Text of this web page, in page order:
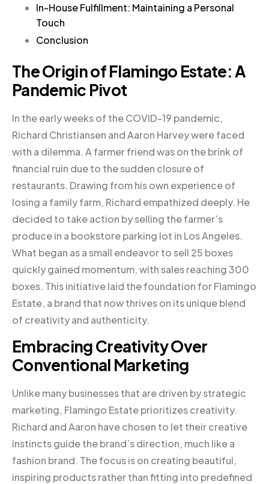
In-House Fulfillment: Maintaining a Personal
Touch
Conclusion
The Origin of Flamingo Estate: A
Pandemic Pivot
In the early weeks of the COVID-19 pandemic,
Richard Christiansen and Aaron Harvey were faced
with a dilemma. A farmer friend was on the brink of
financial ruin due to the sudden closure of
restaurants. Drawing from his own experience of
losing a family farm, Richard empathized deeply. He
decided to take action by selling the farmer’s
produce in a bookstore parking lot in Los Angeles.
What began as a small endeavor to sell 25 boxes
quickly gained momentum, with sales reaching 300
boxes. This initiative laid the foundation for Flamingo
Estate, a brand that now thrives on its unique blend
of creativity and authenticity.
Embracing Creativity Over
Conventional Marketing
Unlike many businesses that are driven by strategic
marketing, Flamingo Estate prioritizes creativity.
Richard and Aaron have chosen to let their creative
instincts guide the brand’s direction, much like a
fashion brand. The focus is on creating beautiful,
inspiring products rather than fitting into predefined